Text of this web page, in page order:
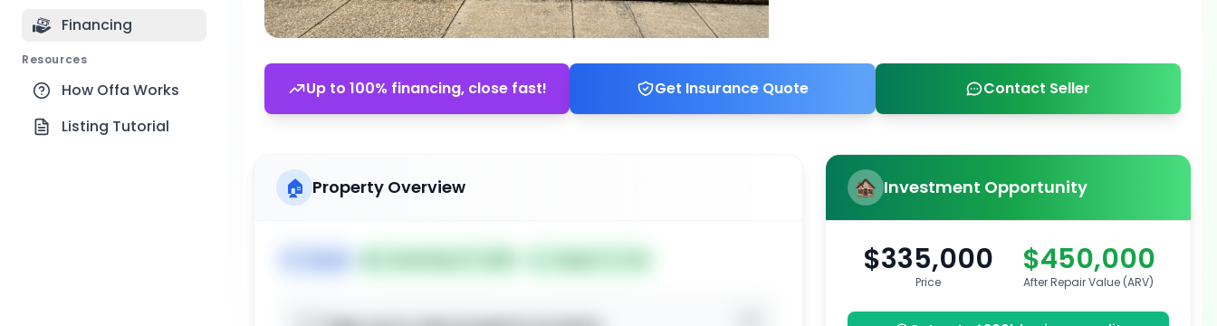
Financing
Resources
How Offa Works
Listing Tutorial
Up to 100% financing, close fast! Get Insurance Quote Contact Seller
Investment Opportunity
$335,000
Price
$450,000
After Repair Value (ARV)
🏠 Property Overview